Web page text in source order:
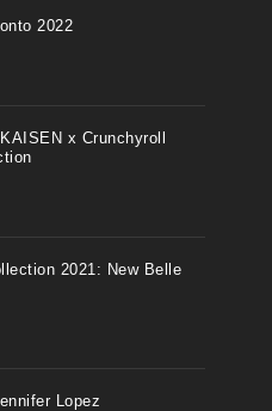
2022
x Crunchyroll
2021: New Belle
Lopez